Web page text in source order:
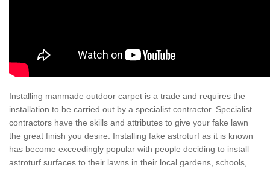
Installing manmade outdoor carpet is a trade and requires the
installation to be carried out by a specialist contractor. Specialist
contractors have the skills and attributes to give your fake lawn
the great finish you desire. Installing fake astroturf as it is known
has become exceedingly popular with people deciding to install
astroturf surfaces to their lawns in their local gardens, schools,